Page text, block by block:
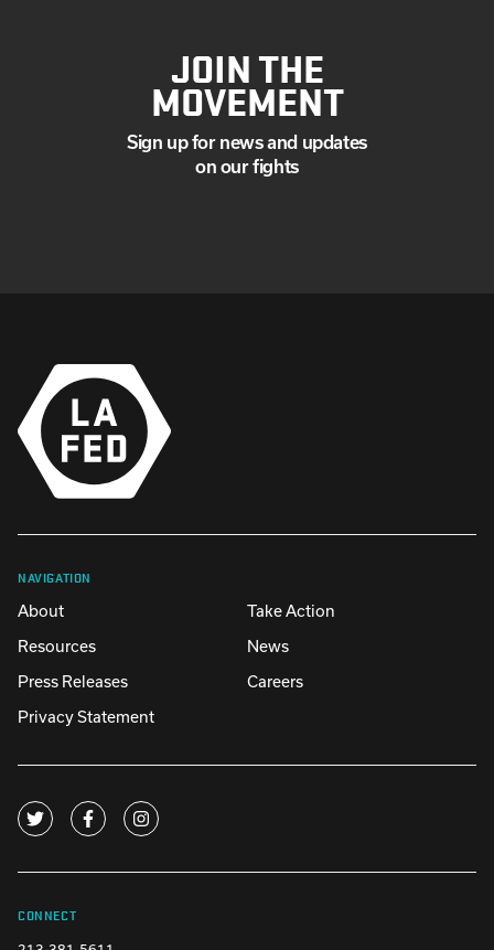
JOIN THE
MOVEMENT
Sign up for news and updates
on our fights
NAVIGATION
About
Take Action
Resources
News
Press Releases
Careers
Privacy Statement
CONNECT